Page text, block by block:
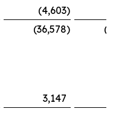
(4,603)
(36,578)
3,147